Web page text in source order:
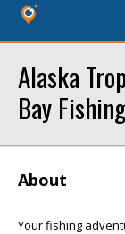
Alaska
Bay Fishing
About
Your fishing